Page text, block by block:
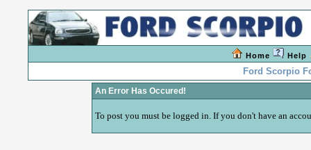
Home Help
Ford Scorpio
An Error Has Occured!
To post you must be logged in. If you don't have an